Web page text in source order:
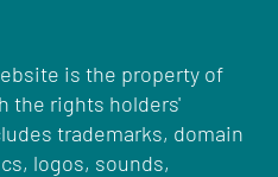
is the property of
the rights holders'
trademarks, domain
logos, sounds,